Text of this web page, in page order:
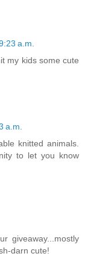
a.m.
my kids some cute
a.m.
knitted animals.
to let you know
giveaway...mostly
darn cute!